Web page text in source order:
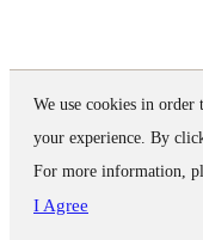
We use cookies in order
your experience. By
For more information,
I Agree